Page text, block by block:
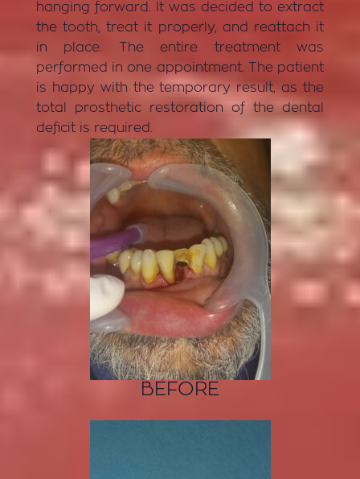
hanging forward. It was decided to extract
the tooth, treat it properly, and reattach it
in place. The entire treatment was
performed in one appointment. The patient
is happy with the temporary result, as the
total prosthetic restoration of the dental
deficit is required.
BEFORE